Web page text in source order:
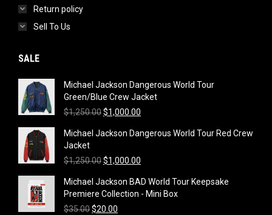
Return policy
Sell To Us
SALE
Michael Jackson Dangerous World Tour
Green/Blue Crew Jacket
$1,250.00Original
was:
$1,000.00
is:
Michael Jackson Dangerous World Tour Red Crew
Jacket
$1,250.00Original
was:
$1,250.00.
$1,000.00
is:
$1,000.00.
Michael Jackson BAD World Tour Keepsake
Premiere Collection - Mini Box
$35.00Original
$20.00